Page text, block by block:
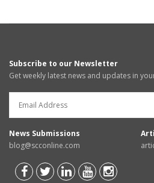
Subscribe to our Newsletter
Get weekly latest news and updates in
News Submissions
blog@scconline.com